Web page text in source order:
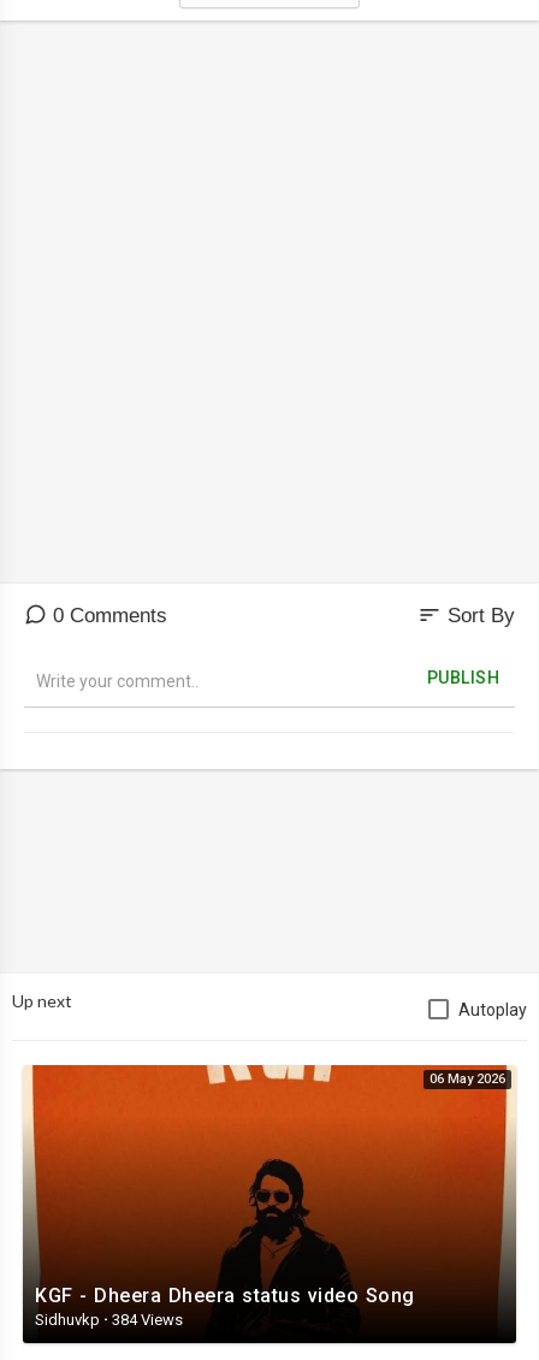
0 Comments sort Sort By
PUBLISH
Up next Autoplay
06 May 2026
KGF - Dheera Dheera status video Song
Sidhuvkp · 384 Views